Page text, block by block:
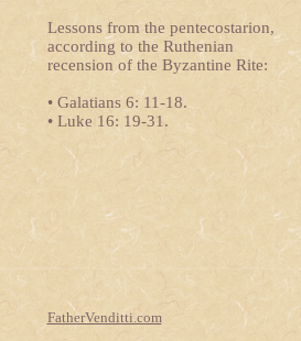
Lessons from the pentecostarion,
according to the Ruthenian
recension of the Byzantine Rite:
• Galatians 6: 11-18.
• Luke 16: 19-31.
FatherVenditti.com